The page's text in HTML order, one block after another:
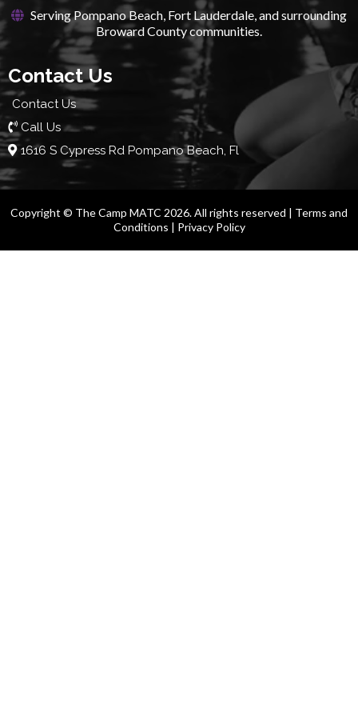
Serving Pompano Beach, Fort Lauderdale, and surrounding
Broward County communities.
Contact Us
Contact Us
Call Us
1616 S Cypress Rd Pompano Beach, Fl
Copyright © The Camp MATC 2026. All rights reserved | Terms and
Conditions | Privacy Policy